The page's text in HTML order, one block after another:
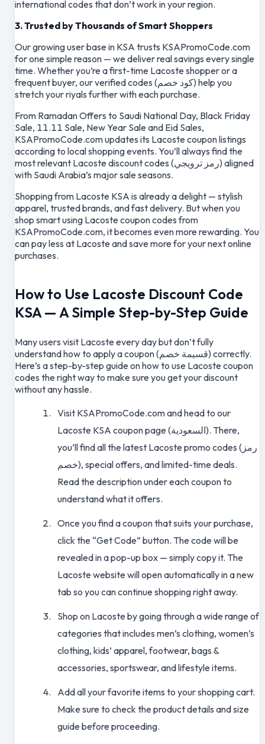
international codes that don’t work in your region.
3. Trusted by Thousands of Smart Shoppers
Our growing user base in KSA trusts KSAPromoCode.com
for one simple reason — we deliver real savings every single
time. Whether you’re a first-time Lacoste shopper or a
frequent buyer, our verified codes (كود خصم) help you
stretch your riyals further with each purchase.
From Ramadan Offers to Saudi National Day, Black Friday
Sale, 11.11 Sale, New Year Sale and Eid Sales,
KSAPromoCode.com updates its Lacoste coupon listings
according to local shopping events. You’ll always find the
most relevant Lacoste discount codes (رمز ترويجي) aligned
with Saudi Arabia’s major sale seasons.
Shopping from Lacoste KSA is already a delight — stylish
apparel, trusted brands, and fast delivery. But when you
shop smart using Lacoste coupon codes from
KSAPromoCode.com, it becomes even more rewarding. You
can pay less at Lacoste and save more for your next online
purchases.
How to Use Lacoste Discount Code
KSA — A Simple Step-by-Step Guide
Many users visit Lacoste every day but don’t fully
understand how to apply a coupon (قسيمة خصم) correctly.
Here’s a step-by-step guide on how to use Lacoste coupon
codes the right way to make sure you get your discount
without any hassle.
Visit KSAPromoCode.com and head to our
Lacoste KSA coupon page (السعودية). There,
you’ll find all the latest Lacoste promo codes (رمز
خصم), special offers, and limited-time deals.
Read the description under each coupon to
understand what it offers.
Once you find a coupon that suits your purchase,
click the “Get Code” button. The code will be
revealed in a pop-up box — simply copy it. The
Lacoste website will open automatically in a new
tab so you can continue shopping right away.
Shop on Lacoste by going through a wide range of
categories that includes men’s clothing, women’s
clothing, kids’ apparel, footwear, bags &
accessories, sportswear, and lifestyle items.
Add all your favorite items to your shopping cart.
Make sure to check the product details and size
guide before proceeding.